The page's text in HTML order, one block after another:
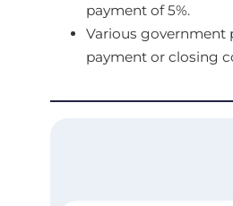
payment of 5%.
Various government
payment or closing